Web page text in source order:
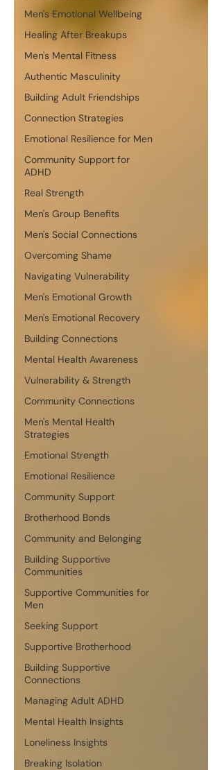
Men's Emotional Wellbeing
Healing After Breakups
Men's Mental Fitness
Authentic Masculinity
Building Adult Friendships
Connection Strategies
Emotional Resilience for Men
Community Support for
ADHD
Real Strength
Men's Group Benefits
Men's Social Connections
Overcoming Shame
Navigating Vulnerability
Men's Emotional Growth
Men's Emotional Recovery
Building Connections
Mental Health Awareness
Vulnerability & Strength
Community Connections
Men's Mental Health
Strategies
Emotional Strength
Emotional Resilience
Community Support
Brotherhood Bonds
Community and Belonging
Building Supportive
Communities
Supportive Communities for
Men
Seeking Support
Supportive Brotherhood
Building Supportive
Connections
Managing Adult ADHD
Mental Health Insights
Loneliness Insights
Breaking Isolation